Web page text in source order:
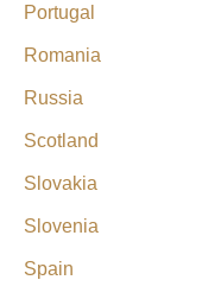
Portugal
Romania
Russia
Scotland
Slovakia
Slovenia
Spain